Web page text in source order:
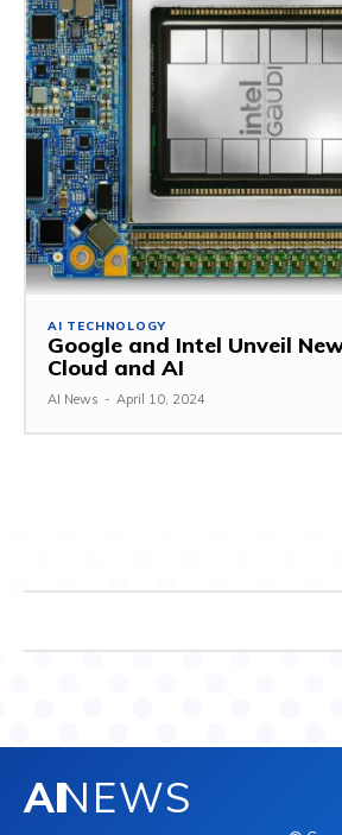
AI TECHNOLOGY
Google and Intel Unveil
Cloud and AI
AI News - April 10, 2024
AINEWS